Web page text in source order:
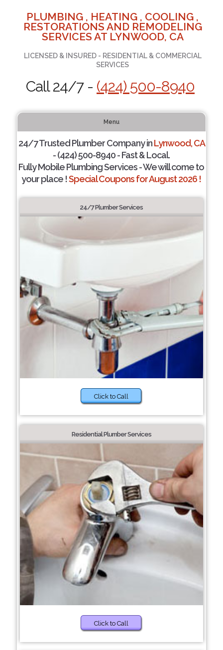
PLUMBING , HEATING , COOLING ,
RESTORATIONS AND REMODELING
SERVICES AT LYNWOOD, CA
LICENSED & INSURED - RESIDENTIAL & COMMERCIAL
SERVICES
Call 24/7 - (424) 500-8940
Menu
24/7 Trusted Plumber Company inLynwood, CA
- (424) 500-8940 - Fast & Local.
Fully Mobile Plumbing Services - We will come to
your place !Special Coupons for August 2026 !
24/7 Plumber Services
Click to Call
Residential Plumber Services
Click to Call